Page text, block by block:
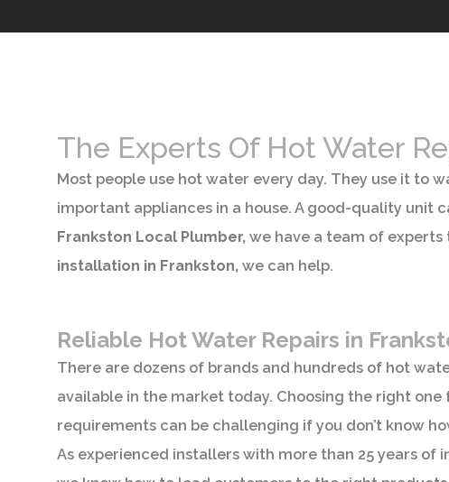
The Experts Of Hot Water
Most people use hot water every day. They use it to
important appliances in a house. A good-quality unit
Frankston Local Plumber, we have a team of
installation in Frankston, we can help.
Reliable Hot Water Repairs in
There are dozens of brands and hundreds of hot
available in the market today. Choosing the right one
requirements can be challenging if you don’t know
As experienced installers with more than 25 years of